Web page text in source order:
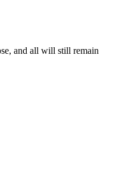
and all will still remain